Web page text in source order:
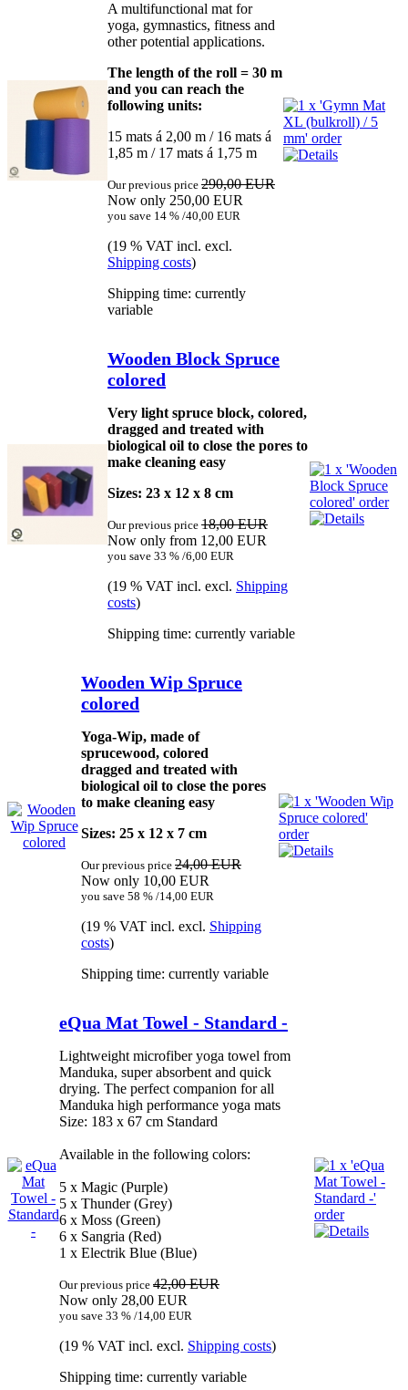
A multifunctional mat for
yoga, gymnastics, fitness and
other potential applications.
The length of the roll = 30 m
and you can reach the
following units:
15 mats á 2,00 m / 16 mats á
1,85 m / 17 mats á 1,75 m
Our previous price 290,00 EUR
Now only 250,00 EUR
you save 14 % /40,00 EUR
(19 % VAT incl. excl.
Shipping costs)
Shipping time: currently
variable
Wooden Block Spruce
colored
Very light spruce block, colored,
dragged and treated with
biological oil to close the pores to
make cleaning easy
Sizes: 23 x 12 x 8 cm
Our previous price 18,00 EUR
Now only from 12,00 EUR
you save 33 % /6,00 EUR
(19 % VAT incl. excl. Shipping
costs)
Shipping time: currently variable
Wooden Wip Spruce
colored
Yoga-Wip, made of
sprucewood, colored
dragged and treated with
biological oil to close the pores
to make cleaning easy
Sizes: 25 x 12 x 7 cm
Our previous price 24,00 EUR
Now only 10,00 EUR
you save 58 % /14,00 EUR
(19 % VAT incl. excl. Shipping
costs)
Shipping time: currently variable
eQua Mat Towel - Standard -
Lightweight microfiber yoga towel from
Manduka, super absorbent and quick
drying. The perfect companion for all
Manduka high performance yoga mats
Size: 183 x 67 cm Standard
Available in the following colors:
5 x Magic (Purple)
5 x Thunder (Grey)
6 x Moss (Green)
6 x Sangria (Red)
1 x Electrik Blue (Blue)
Our previous price 42,00 EUR
Now only 28,00 EUR
you save 33 % /14,00 EUR
(19 % VAT incl. excl. Shipping costs)
Shipping time: currently variable